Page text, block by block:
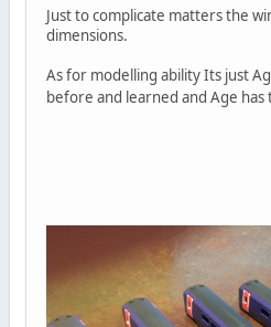
Just to complicate matters the
dimensions.
As for modelling ability Its just
before and learned and Age